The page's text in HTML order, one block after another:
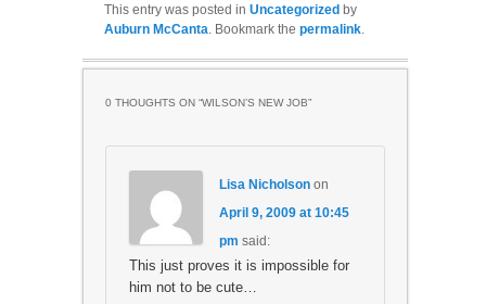
This entry was posted in Uncategorized by
Auburn McCanta. Bookmark the permalink.
0 THOUGHTS ON “WILSON’S NEW JOB”
Lisa Nicholsonon
April 9, 2009 at 10:45
pm said:
This just proves it is impossible for
him not to be cute…